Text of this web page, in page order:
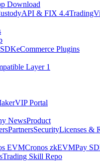
API & FIX 4.4
eCommerce Plugins
Layer 1
VIP Portal
NewsProduct
PartnersSecurityLicenses &
EVMCronos zkEVMPay
Trading Skill Repo